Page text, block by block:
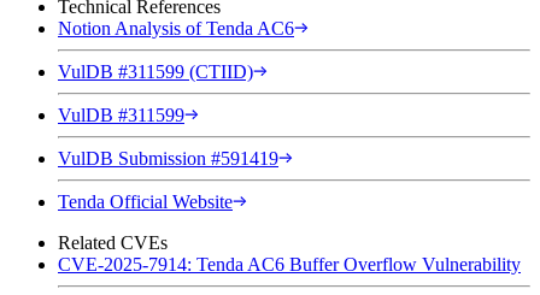
Technical References
Notion Analysis of Tenda AC6
VulDB #311599 (CTIID)
VulDB #311599
VulDB Submission #591419
Tenda Official Website
Related CVEs
CVE-2025-7914: Tenda AC6 Buffer Overflow Vulnerability